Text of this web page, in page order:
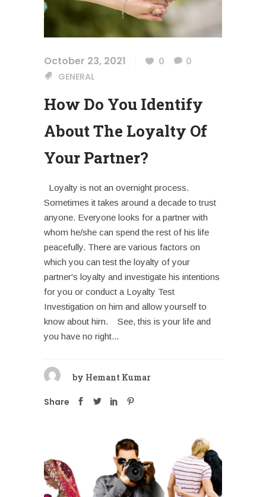
October 23, 2021 0
0
GENERAL
How Do You Identify
About The Loyalty Of
Your Partner?
Loyalty is not an overnight process.
Sometimes it takes around a decade to trust
anyone. Everyone looks for a partner with
whom he/she can spend the rest of his life
peacefully. There are various factors on
which you can test the loyalty of your
partner's loyalty and investigate his intentions
for you or conduct a Loyalty Test
Investigation on him and allow yourself to
know about him. See, this is your life and
you have no right...
by Hemant Kumar
Share